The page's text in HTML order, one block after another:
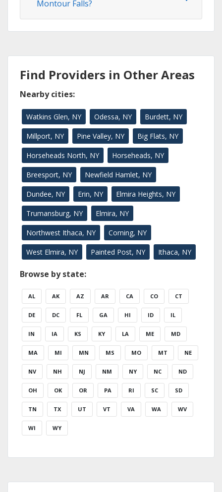
Montour Falls?
Find Providers in Other Areas
Nearby cities:
Watkins Glen, NY Odessa, NY Burdett, NY
Millport, NY Pine Valley, NY Big Flats, NY
Horseheads North, NY Horseheads, NY
Breesport, NY Newfield Hamlet, NY
Dundee, NY Erin, NY Elmira Heights, NY
Trumansburg, NY Elmira, NY
Northwest Ithaca, NY Corning, NY
West Elmira, NY Painted Post, NY Ithaca, NY
Browse by state:
AL AK AZ AR CA CO CT
DE DC FL GA HI ID IL
IN IA KS KY LA ME MD
MA MI MN MS MO MT NE
NV NH NJ NM NY NC ND
OH OK OR PA RI SC SD
TN TX UT VT VA WA WV
WI WY